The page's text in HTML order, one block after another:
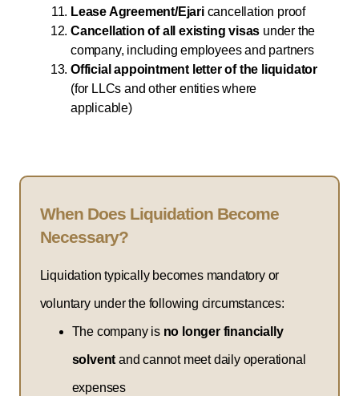
Lease Agreement/Ejaricancellation proof
Cancellation of all existing visas under the
company, including employees and partners
Official appointment letter of the liquidator
(for LLCs and other entities where
applicable)
When Does Liquidation Become
Necessary?
Liquidation typically becomes mandatory or
voluntary under the following circumstances:
The company is no longer financially
solvent and cannot meet daily operational
expenses